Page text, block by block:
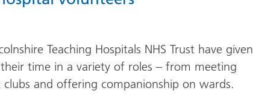
Teaching Hospitals NHS Trust have given
time in a variety of roles – from meeting
and offering companionship on wards.